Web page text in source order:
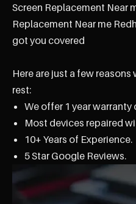
Screen Replacement Near
Replacement Near me
got you covered
Here are just a few
rest:
We offer 1 year warranty
Most devices repaired
10+ Years of Experience.
5 Star Google Reviews.